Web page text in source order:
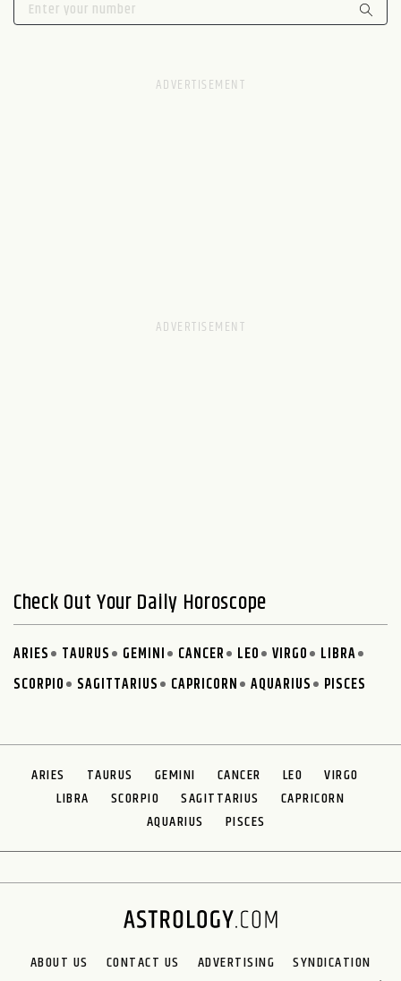
Check Out Your Daily Horoscope
ARIES TAURUS GEMINI CANCER LEO VIRGO
LIBRA
SCORPIO
SAGITTARIUS CAPRICORN AQUARIUS PISCES
ARIES TAURUS GEMINI CANCER LEO
VIRGO
LIBRA
SCORPIO SAGITTARIUS
CAPRICORN
AQUARIUS
PISCES
ABOUT US CONTACT US ADVERTISING
SYNDICATION